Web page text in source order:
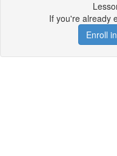
If you're already
Enroll